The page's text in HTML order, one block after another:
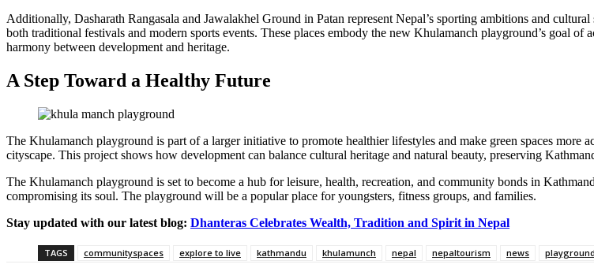
Additionally, Dasharath Rangasala and Jawalakhel Ground in Patan represent Nepal’s sporting ambitions and
both traditional festivals and modern sports events. These places embody the new Khulamanch playground’s goal
harmony between development and heritage.
A Step Toward a Healthy Future
The Khulamanch playground is part of a larger initiative to promote healthier lifestyles and make green spaces more
cityscape. This project shows how development can balance cultural heritage and natural beauty, preserving
The Khulamanch playground is set to become a hub for leisure, health, recreation, and community bonds in
compromising its soul. The playground will be a popular place for youngsters, fitness groups, and families.
Stay updated with our latest blog: Dhanteras Celebrates Wealth, Tradition and Spirit in Nepal
TAGS communityspaces explore to live kathmandu khulamunch nepal nepaltourism news